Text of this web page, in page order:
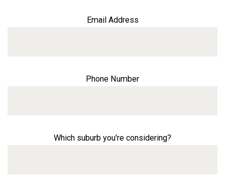
Email Address
Phone Number
Which suburb you're considering?